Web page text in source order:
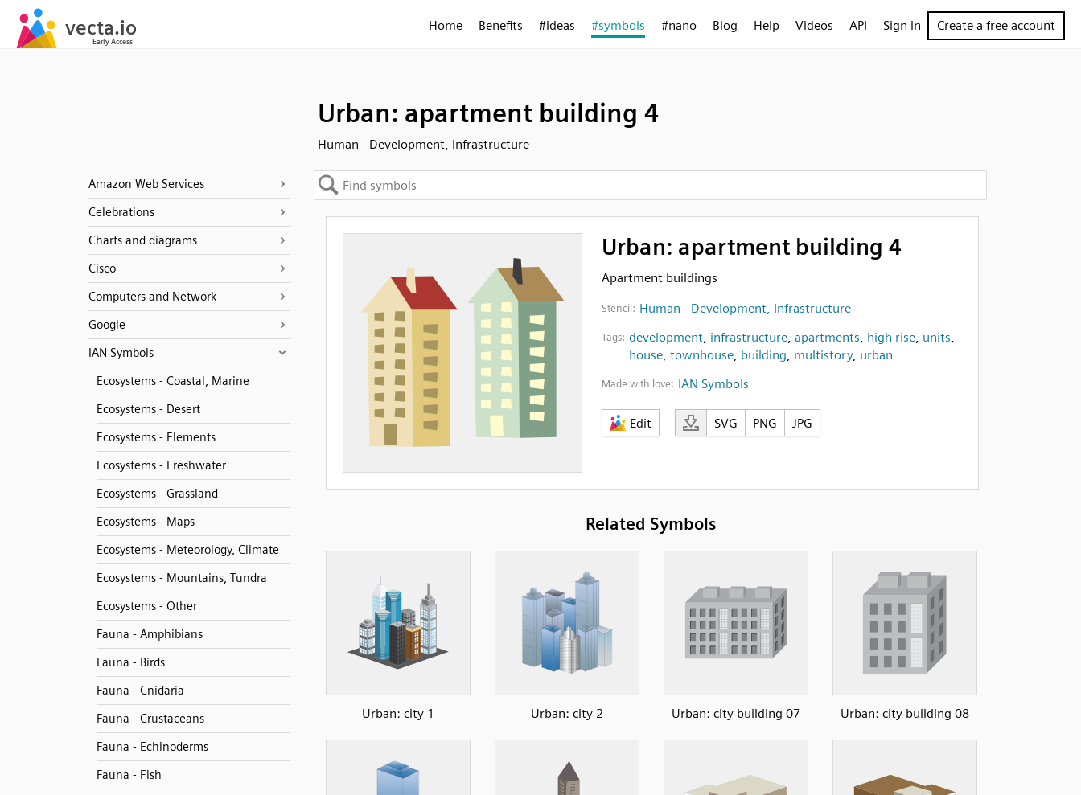
Home Benefits #ideas #symbols #nano Blog Help Videos API Sign in Create a free account
Urban: apartment building 4
Human - Development, Infrastructure
Amazon Web Services
Celebrations
Charts and diagrams
Cisco
Computers and Network
Google
IAN Symbols
Ecosystems - Coastal, Marine
Ecosystems - Desert
Ecosystems - Elements
Ecosystems - Freshwater
Ecosystems - Grassland
Ecosystems - Maps
Ecosystems - Meteorology, Climate
Ecosystems - Mountains, Tundra
Ecosystems - Other
Fauna - Amphibians
Fauna - Birds
Fauna - Cnidaria
Fauna - Crustaceans
Fauna - Echinoderms
Fauna - Fish
Urban: apartment building 4
Apartment buildings
Stencil: Human - Development, Infrastructure
Tags: development, infrastructure, apartments, high rise, units,
house, townhouse, building, multistory, urban
Made with love: IAN Symbols
Edit SVG PNG JPG
Related Symbols
Urban: city 1 Urban: city 2 Urban: city building 07 Urban: city building 08